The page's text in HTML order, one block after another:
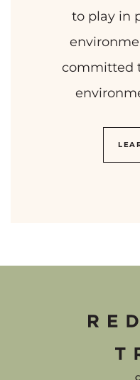
to play in
committed